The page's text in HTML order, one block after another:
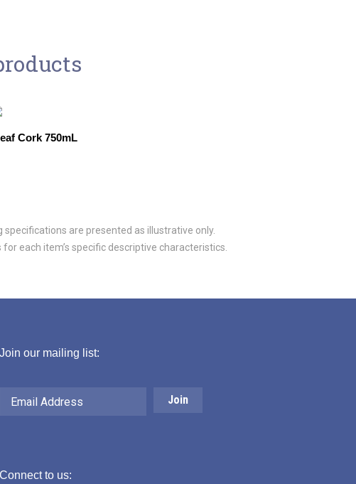
Cork 750mL
are presented as illustrative only.
each item’s specific descriptive characteristics.
Join our mailing list:
Address
Connect to us: